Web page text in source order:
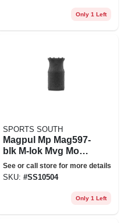
Only 1 Left
SPORTS SOUTH
Magpul Mp Mag597-
blk M-lok Mvg Moe
Vert Grip&#44;
Black
See or call store for more details
SKU: #SS10504
Only 1 Left